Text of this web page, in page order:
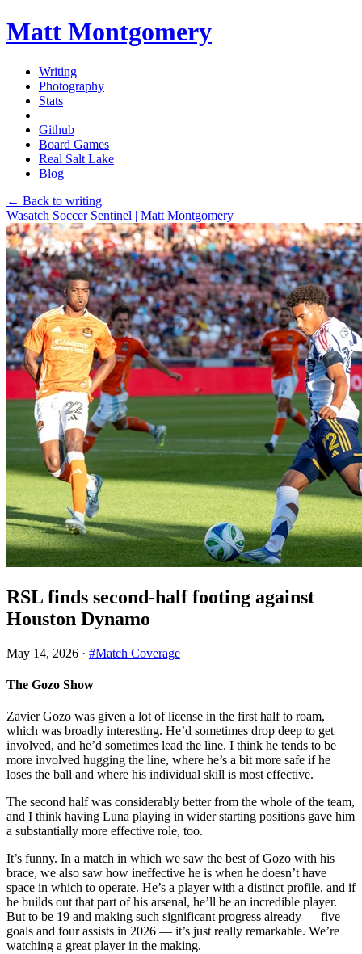
Matt Montgomery
Writing
Photography
Stats
Github
Board Games
Real Salt Lake
Blog
← Back to writing
Wasatch Soccer Sentinel | Matt Montgomery
RSL finds second-half footing against
Houston Dynamo
May 14, 2026 · #Match Coverage
The Gozo Show
Zavier Gozo was given a lot of license in the first half to roam,
which was broadly interesting. He’d sometimes drop deep to get
involved, and he’d sometimes lead the line. I think he tends to be
more involved hugging the line, where he’s a bit more safe if he
loses the ball and where his individual skill is most effective.
The second half was considerably better from the whole of the team,
and I think having Luna playing in wider starting positions gave him
a substantially more effective role, too.
It’s funny. In a match in which we saw the best of Gozo with his
brace, we also saw how ineffective he is when he doesn’t have
space in which to operate. He’s a player with a distinct profile, and if
he builds out that part of his arsenal, he’ll be an incredible player.
But to be 19 and making such significant progress already — five
goals and four assists in 2026 — it’s just really remarkable. We’re
watching a great player in the making.